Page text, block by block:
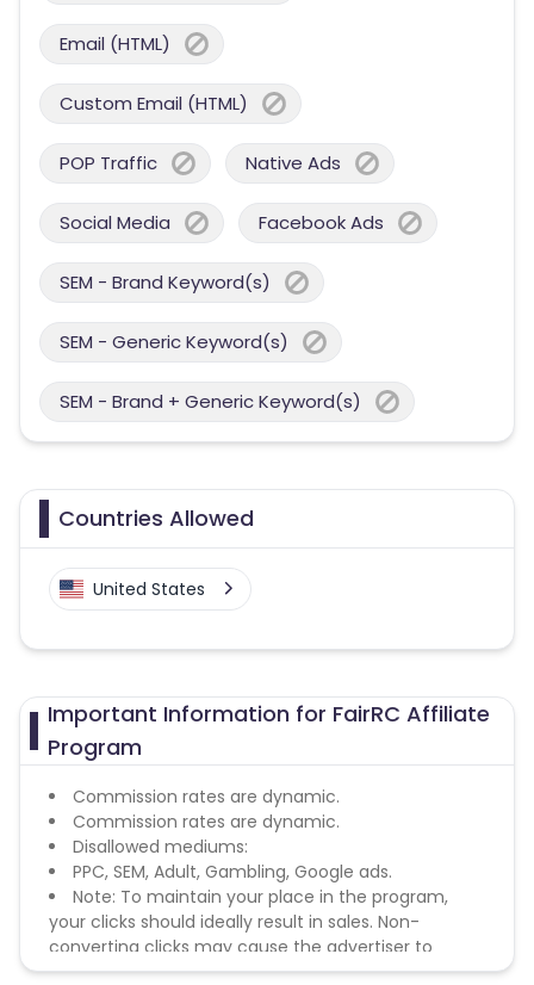
Email (HTML)
Custom Email (HTML)
POP Traffic Native Ads
Social Media Facebook Ads
SEM - Brand Keyword(s)
SEM - Generic Keyword(s)
SEM - Brand + Generic Keyword(s)
Countries Allowed
United States
Important Information for FairRC Affiliate
Program
Commission rates are dynamic.
Commission rates are dynamic.
Disallowed mediums:
PPC, SEM, Adult, Gambling, Google ads.
Note: To maintain your place in the program,
your clicks should ideally result in sales. Non-
converting clicks may cause the advertiser to
remove you from the program.